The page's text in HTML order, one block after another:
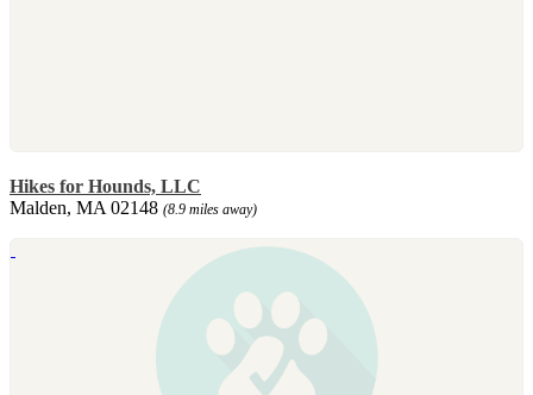
Hikes for Hounds, LLC
Malden, MA 02148 (8.9 miles away)